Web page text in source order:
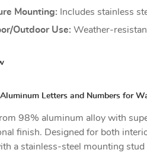
Mounting: Includes stainless
Outdoor Use: Weather-
Letters and Numbers for
98% aluminum alloy with
finish. Designed for both
a stainless-steel mounting